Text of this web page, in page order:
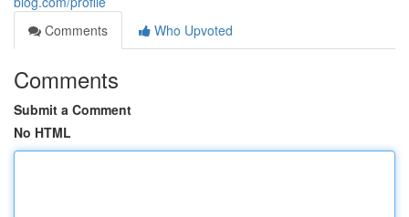
Comments
Who Upvoted
Comments
Submit a Comment
No HTML